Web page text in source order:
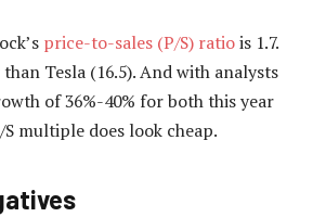
price-to-sales (P/S) ratiois 1.7.
Tesla (16.5). And with analysts
of 36%-40% for both this year
S multiple does look cheap.